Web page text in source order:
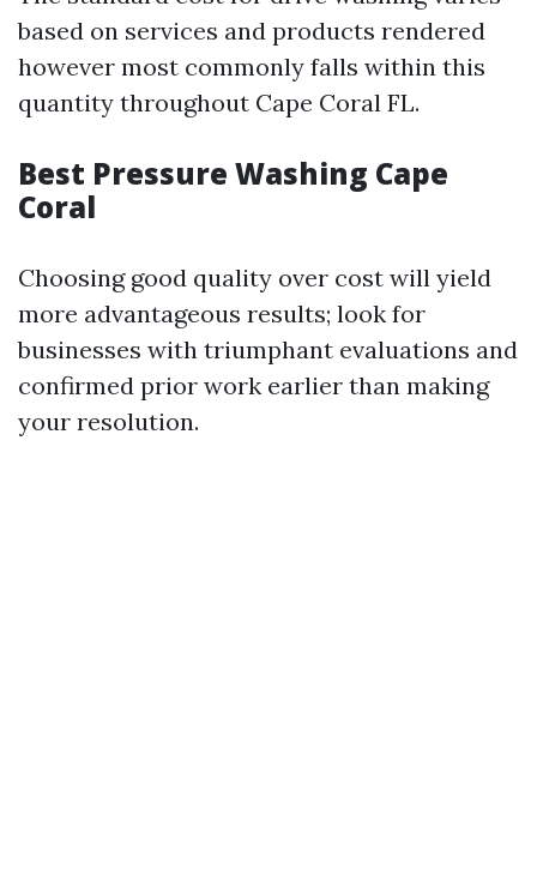
based on services and products rendered
however most commonly falls within this
quantity throughout Cape Coral FL.
Best Pressure Washing Cape
Coral
Choosing good quality over cost will yield
more advantageous results; look for
businesses with triumphant evaluations and
confirmed prior work earlier than making
your resolution.